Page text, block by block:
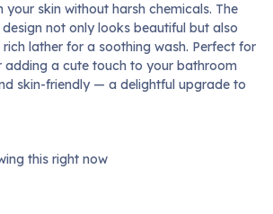
your skin without harsh chemicals. The
not only looks beautiful but also
lather for a soothing wash. Perfect for
adding a cute touch to your bathroom
skin-friendly — a delightful upgrade to
this right now